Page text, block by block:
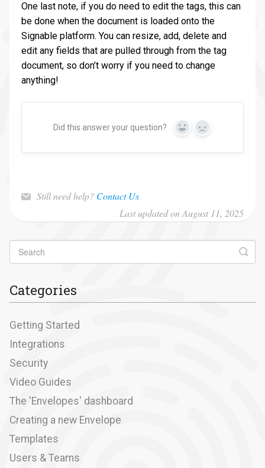
One last note, if you do need to edit the tags, this can
be done when the document is loaded onto the
Signable platform. You can resize, add, delete and
edit any fields that are pulled through from the tag
document, so don’t worry if you need to change
anything!
Did this answer your question? Yes No
Still need help? Contact Us
Last updated on August 11, 2025
Categories
Getting Started
Integrations
Security
Video Guides
The 'Envelopes' dashboard
Creating a new Envelope
Templates
Users & Teams